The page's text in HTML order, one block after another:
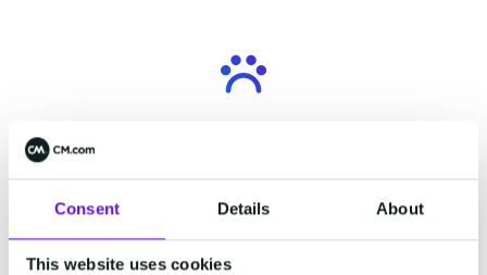
Consent Details About
This website uses cookies
Connect with 3 Billion users. Facebook
Messenger boasts a massive user base, with
new products and services.